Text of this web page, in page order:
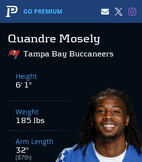
GO PREMIUM
Quandre Mosely
Tampa Bay Buccaneers
Height
6' 1"
Weight
185 lbs
Arm Length
32"
(87th)